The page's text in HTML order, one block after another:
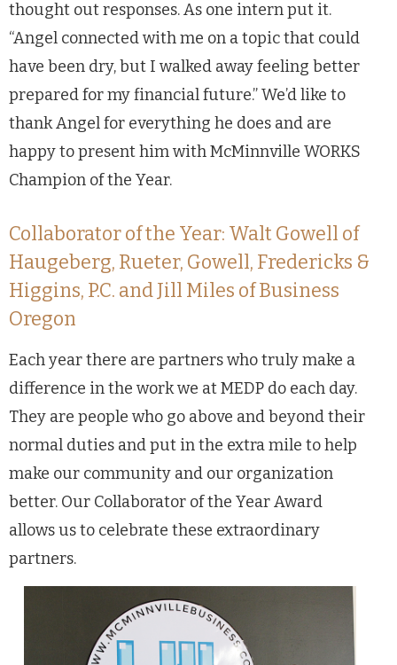
thought out responses. As one intern put it.
“Angel connected with me on a topic that could
have been dry, but I walked away feeling better
prepared for my financial future.” We’d like to
thank Angel for everything he does and are
happy to present him with McMinnville WORKS
Champion of the Year.
Collaborator of the Year: Walt Gowell of
Haugeberg, Rueter, Gowell, Fredericks &
Higgins, P.C. and Jill Miles of Business
Oregon
Each year there are partners who truly make a
difference in the work we at MEDP do each day.
They are people who go above and beyond their
normal duties and put in the extra mile to help
make our community and our organization
better. Our Collaborator of the Year Award
allows us to celebrate these extraordinary
partners.